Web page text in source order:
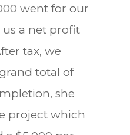
went for our
a net profit
tax, we
total of
she
project which